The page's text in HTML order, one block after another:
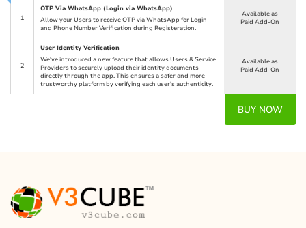
1
OTP Via WhatsApp (Login via WhatsApp)
Allow your Users to receive OTP via WhatsApp for Login
and Phone Number Verification during Registeration.
Available as
Paid Add-On
2
User Identity Verification
We've introduced a new feature that allows Users & Service
Providers to securely upload their identity documents
directly through the app. This ensures a safer and more
trustworthy platform by verifying each user's authenticity.
Available as
Paid Add-On
BUY NOW